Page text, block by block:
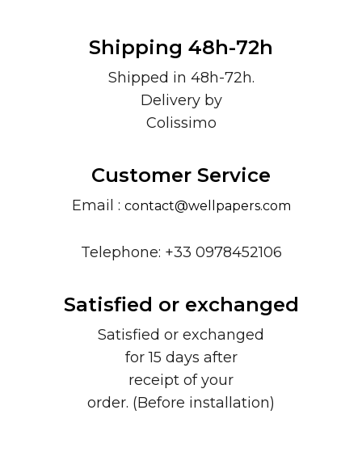
Shipping 48h-72h
Shipped in 48h-72h.
Delivery by
Colissimo
Customer Service
Email : contact@wellpapers.com
Telephone: +33 0978452106
Satisfied or exchanged
Satisfied or exchanged
for 15 days after
receipt of your
order. (Before installation)